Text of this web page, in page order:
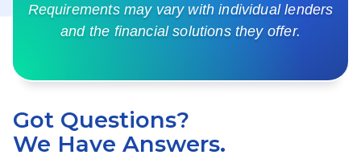
Requirements may vary with individual lenders
and the financial solutions they offer.
Got Questions?
We Have Answers.